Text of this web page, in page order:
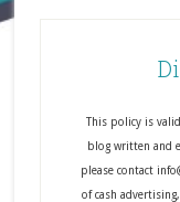
This policy is
blog written and
please contact
of cash